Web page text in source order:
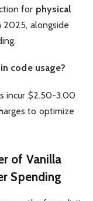
for physical
2025, alongside
code usage?
incur $2.50-3.00
to optimize
of Vanilla
Spending